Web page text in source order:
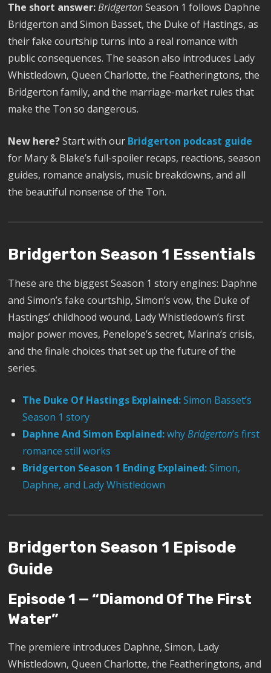
The short answer: BridgertonSeason 1 follows Daphne
Bridgerton and Simon Basset, the Duke of Hastings, as
their fake courtship turns into a real romance with
public consequences. The season also introduces Lady
Whistledown, Queen Charlotte, the Featheringtons, the
Bridgerton family, and the marriage-market rules that
make the Ton so dangerous.
New here?Start with our Bridgerton podcast guide
for Mary & Blake’s full-spoiler recaps, reactions, season
guides, romance analysis, music breakdowns, and all
the beautiful nonsense of the Ton.
Bridgerton Season 1 Essentials
These are the biggest Season 1 story engines: Daphne
and Simon’s fake courtship, Simon’s vow, the Duke of
Hastings’ childhood wound, Lady Whistledown’s first
major power moves, Penelope’s secret, Marina’s crisis,
and the finale choices that set up the future of the
series.
The Duke Of Hastings Explained:Simon Basset’s
Season 1 story
Daphne And Simon Explained:whyBridgerton’s first
romance still works
Bridgerton Season 1 Ending Explained:Simon,
Daphne, and Lady Whistledown
Bridgerton Season 1 Episode
Guide
Episode 1 — “Diamond Of The First
Water”
The premiere introduces Daphne, Simon, Lady
Whistledown, Queen Charlotte, the Featheringtons, and